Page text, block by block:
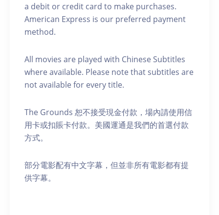
a debit or credit card to make purchases.
American Express is our preferred payment
method.
A ll movies are played with Chinese Subtitles
where available. Please note that subtitles are
not available for every title.
The Grounds 恕不接受現金付款，場內請使用信
用卡或扣賬卡付款。美國運通是我們的首選付款
方式。
部分電影配有中文字幕，但並非所有電影都有提
供字幕。